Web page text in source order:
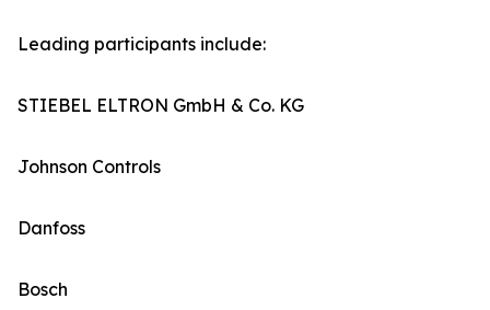
Leading participants include:
STIEBEL ELTRON GmbH & Co. KG
Johnson Controls
Danfoss
Bosch